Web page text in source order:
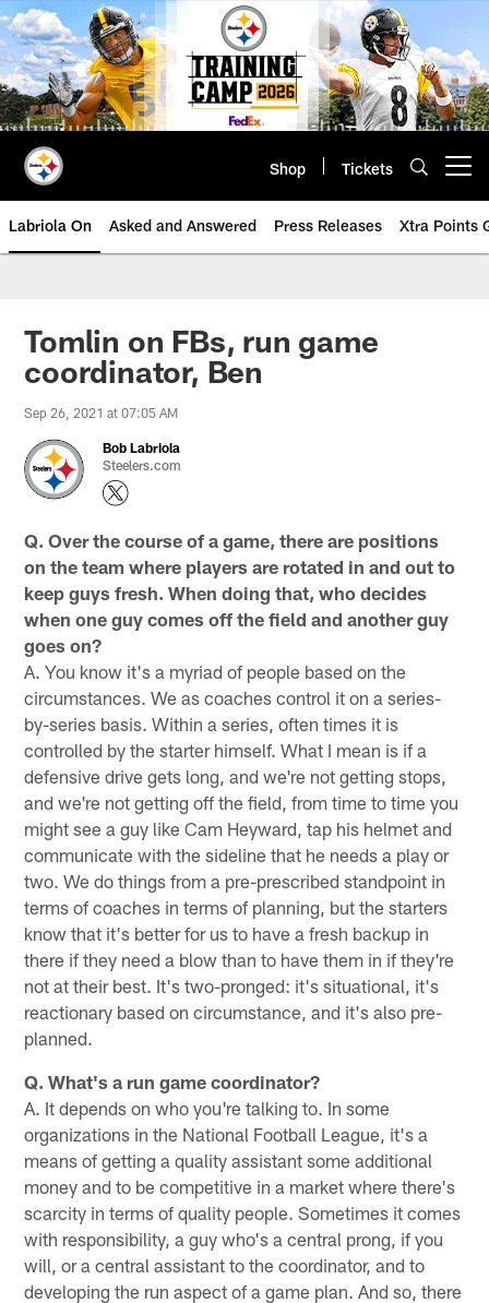
Skip
to
main
content
Shop Tickets
Labriola On Asked and Answered Press Releases Xtra Points
Tomlin on FBs, run game
coordinator, Ben
Sep 26, 2021 at 07:05 AM
Bob Labriola
Steelers.com
Q. Over the course of a game, there are positions
on the team where players are rotated in and out to
keep guys fresh. When doing that, who decides
when one guy comes off the field and another guy
goes on?
A. You know it's a myriad of people based on the
circumstances. We as coaches control it on a series-
by-series basis. Within a series, often times it is
controlled by the starter himself. What I mean is if a
defensive drive gets long, and we're not getting stops,
and we're not getting off the field, from time to time you
might see a guy like Cam Heyward, tap his helmet and
communicate with the sideline that he needs a play or
two. We do things from a pre-prescribed standpoint in
terms of coaches in terms of planning, but the starters
know that it's better for us to have a fresh backup in
there if they need a blow than to have them in if they're
not at their best. It's two-pronged: it's situational, it's
reactionary based on circumstance, and it's also pre-
planned.
Q. What's a run game coordinator?
A. It depends on who you're talking to. In some
organizations in the National Football League, it's a
means of getting a quality assistant some additional
money and to be competitive in a market where there's
scarcity in terms of quality people. Sometimes it comes
with responsibility, a guy who's a central prong, if you
will, or a central assistant to the coordinator, and to
developing the run aspect of a game plan. And so, there